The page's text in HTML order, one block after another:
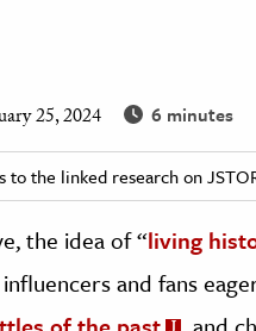
25, 2024 6 minutes
to the linked research on
the idea of “living
and fans